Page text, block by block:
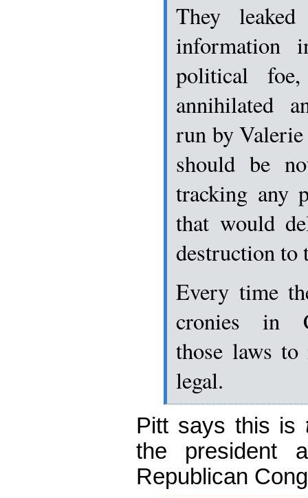
They leaked
information
political
annihilated
run by
should be
tracking any
that would
destruction to
Every time
cronies in
those laws to
legal.
Pitt says this is
the president
Republican